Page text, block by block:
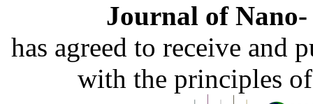
Journal of
has agreed to receive and
with the principles